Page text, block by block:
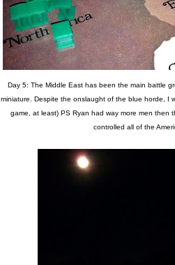
Day 5: The Middle East has been the main battle
miniature. Despite the onslaught of the blue horde, I
game, at least) PS Ryan had way more men then
controlled all of the